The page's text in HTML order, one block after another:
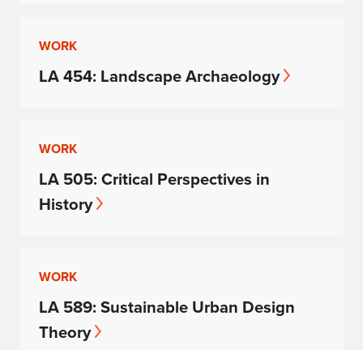
WORK
LA 454: Landscape Archaeology
WORK
LA 505: Critical Perspectives in
History
WORK
LA 589: Sustainable Urban Design
Theory